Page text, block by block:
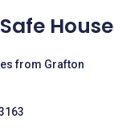
House
from Grafton